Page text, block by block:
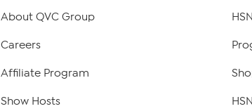
About QVC Group
Careers
Affiliate Program
Show Hosts